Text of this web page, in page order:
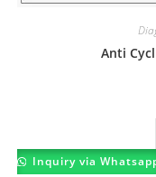
Anti
Inquiry via